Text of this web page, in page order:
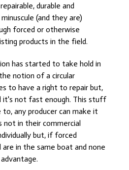
durable and
(and they are)
forced or otherwise
products in the field.
has started to take hold in
notion of a circular
to have a right to repair but,
it's not fast enough. This stuff
to, any producer can make it
not in their commercial
but, if forced
in the same boat and none